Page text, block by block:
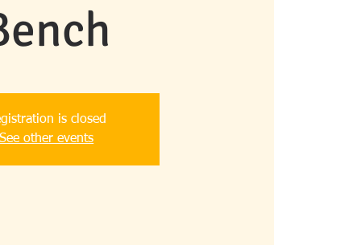
is closed
See other events